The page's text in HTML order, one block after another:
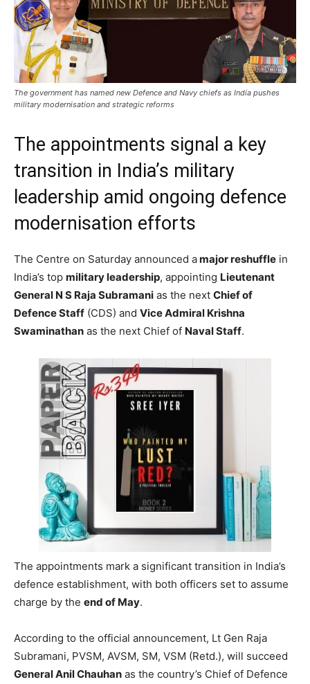
The government has named new Defence and Navy chiefs as India pushes
military modernisation and strategic reforms
The appointments signal a key
transition in India’s military
leadership amid ongoing defence
modernisation efforts
The Centre on Saturday announced amajor reshuffle in
India’s top military leadership, appointing Lieutenant
General N S Raja Subramani as the next Chief of
Defence Staff (CDS) and Vice Admiral Krishna
Swaminathan as the next Chief of Naval Staff.
The appointments mark a significant transition in India’s
defence establishment, with both officers set to assume
charge by the end of May.
According to the official announcement, Lt Gen Raja
Subramani, PVSM, AVSM, SM, VSM (Retd.), will succeed
General Anil Chauhan as the country’s Chief of Defence